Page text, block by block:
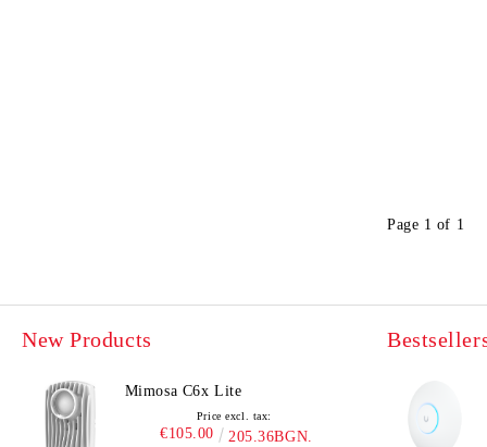
Page 1 of 1
New Products
Mimosa C6x Lite
Price excl. tax:
€105.00 205.36BGN.